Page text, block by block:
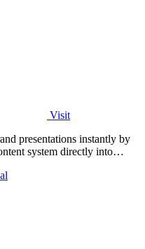
Visit
presentations instantly by
system directly into